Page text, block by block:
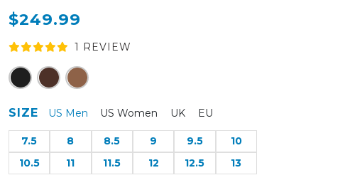
$249.99
1 REVIEW
SIZE US Men US Women UK EU
7.5 8 8.5 9 9.5
10
10.5
11 11.5 12 12.5 13